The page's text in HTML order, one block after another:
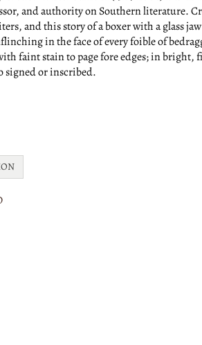
and authority on Southern literature.
and this story of a boxer with a glass
in the face of every foible of
faint stain to page fore edges; in bright,
signed or inscribed.